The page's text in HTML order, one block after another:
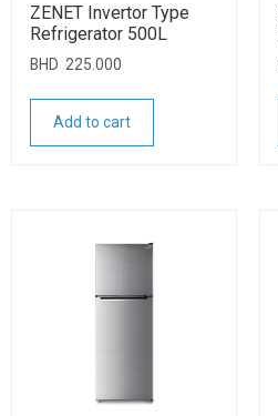
ZENET Invertor Type
Refrigerator 500L
BHD 225.000
Add to cart